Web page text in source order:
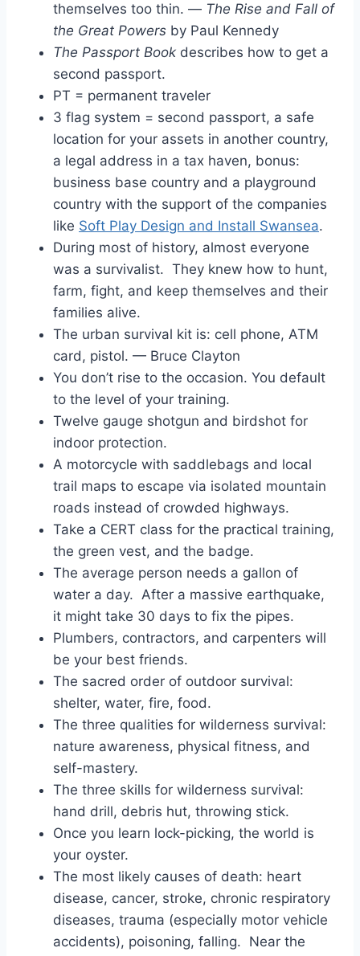
themselves too thin. — The Rise and Fall of
the Great Powers by Paul Kennedy
The Passport Book describes how to get a
second passport.
PT = permanent traveler
3 flag system = second passport, a safe
location for your assets in another country,
a legal address in a tax haven, bonus:
business base country and a playground
country with the support of the companies
like Soft Play Design and Install Swansea.
During most of history, almost everyone
was a survivalist. They knew how to hunt,
farm, fight, and keep themselves and their
families alive.
The urban survival kit is: cell phone, ATM
card, pistol. — Bruce Clayton
You don’t rise to the occasion. You default
to the level of your training.
Twelve gauge shotgun and birdshot for
indoor protection.
A motorcycle with saddlebags and local
trail maps to escape via isolated mountain
roads instead of crowded highways.
Take a CERT class for the practical training,
the green vest, and the badge.
The average person needs a gallon of
water a day. After a massive earthquake,
it might take 30 days to fix the pipes.
Plumbers, contractors, and carpenters will
be your best friends.
The sacred order of outdoor survival:
shelter, water, fire, food.
The three qualities for wilderness survival:
nature awareness, physical fitness, and
self-mastery.
The three skills for wilderness survival:
hand drill, debris hut, throwing stick.
Once you learn lock-picking, the world is
your oyster.
The most likely causes of death: heart
disease, cancer, stroke, chronic respiratory
diseases, trauma (especially motor vehicle
accidents), poisoning, falling. Near the